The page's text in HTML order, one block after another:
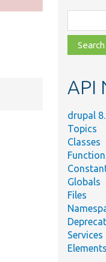
class,
file,
topic,
API
drupal
Topics
Classes
Globals
Files
Services
Elements